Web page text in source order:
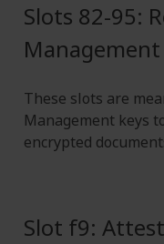
Slots 82-95:
Management
These slots are
Management keys
encrypted
Slot f9: